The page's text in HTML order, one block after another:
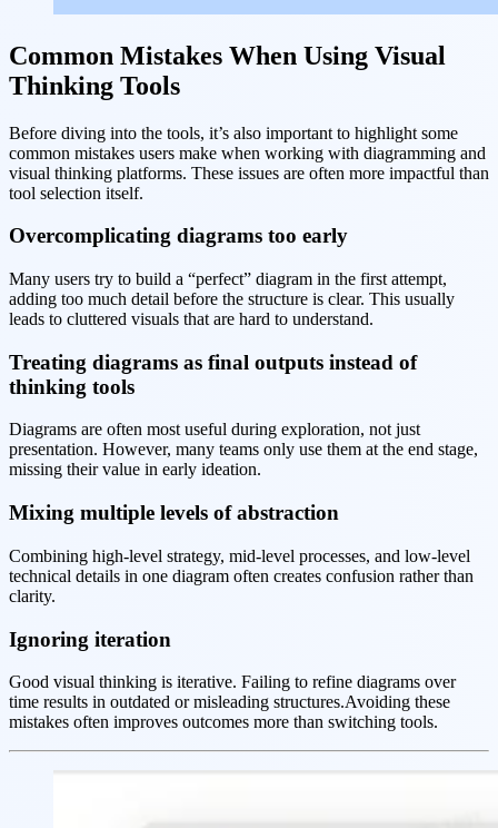
Common Mistakes When Using Visual
Thinking Tools
Before diving into the tools, it’s also important to highlight some
common mistakes users make when working with diagramming and
visual thinking platforms. These issues are often more impactful than
tool selection itself.
Overcomplicating diagrams too early
Many users try to build a “perfect” diagram in the first attempt,
adding too much detail before the structure is clear. This usually
leads to cluttered visuals that are hard to understand.
Treating diagrams as final outputs instead of
thinking tools
Diagrams are often most useful during exploration, not just
presentation. However, many teams only use them at the end stage,
missing their value in early ideation.
Mixing multiple levels of abstraction
Combining high-level strategy, mid-level processes, and low-level
technical details in one diagram often creates confusion rather than
clarity.
Ignoring iteration
Good visual thinking is iterative. Failing to refine diagrams over
time results in outdated or misleading structures.Avoiding these
mistakes often improves outcomes more than switching tools.